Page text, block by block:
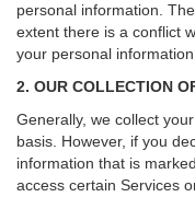
personal information.
extent there is a conflict
your personal
2. OUR COLLECTION
Generally, we collect
basis. However, if you
information that is
access certain Services